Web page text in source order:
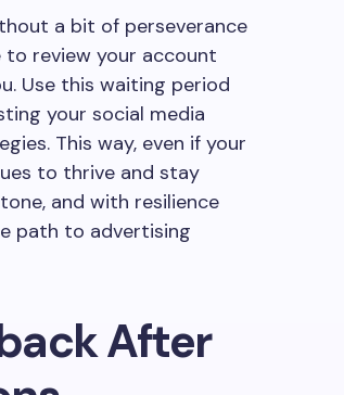
a bit of perseverance
review your account
Use this waiting period
your social media
This way, even if your
to thrive and stay
and with resilience
path to advertising
After